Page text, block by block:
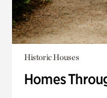
Historic Houses
Homes